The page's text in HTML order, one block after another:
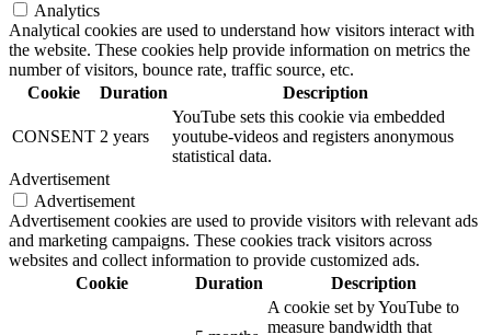
Analytics
Analytical cookies are used to understand how visitors interact with
the website. These cookies help provide information on metrics the
number of visitors, bounce rate, traffic source, etc.
Cookie
Duration Description
CONSENT 2 years
YouTube sets this cookie via embedded
youtube-videos and registers anonymous
statistical data.
Advertisement
Advertisement
Advertisement cookies are used to provide visitors with relevant ads
and marketing campaigns. These cookies track visitors across
websites and collect information to provide customized ads.
Cookie
Duration Description
A cookie set by YouTube to
measure bandwidth that